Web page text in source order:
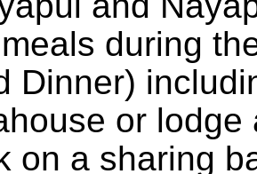
during
Dinner)
or
on a sharing